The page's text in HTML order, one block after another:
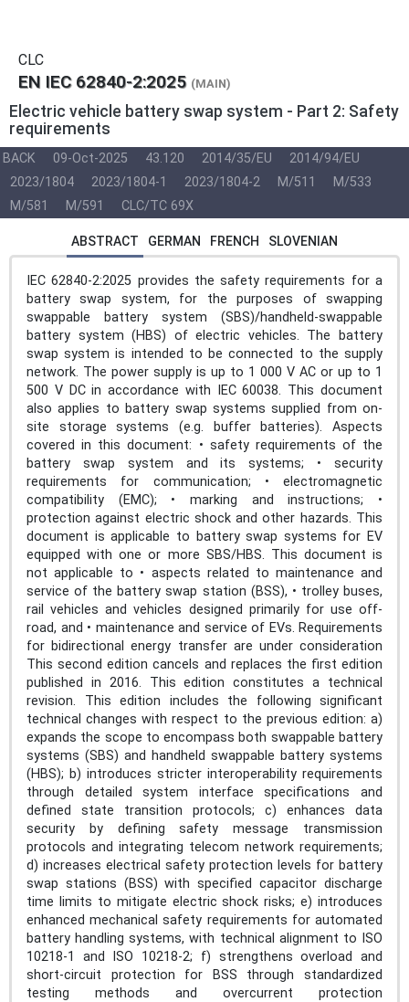
CLC
EN IEC 62840-2:2025 (MAIN)
Electric vehicle battery swap system - Part 2: Safety
requirements
BACK 09-Oct-2025 43.120 2014/35/EU
2014/94/EU
2023/1804
2023/1804-1 2023/1804-2 M/511
M/533
M/581
M/591 CLC/TC 69X
ABSTRACT GERMAN FRENCH SLOVENIAN
IEC 62840-2:2025 provides the safety requirements for a
battery swap system, for the purposes of swapping
swappable battery system (SBS)/handheld-swappable
battery system (HBS) of electric vehicles. The battery
swap system is intended to be connected to the supply
network. The power supply is up to 1 000 V AC or up to 1
500 V DC in accordance with IEC 60038. This document
also applies to battery swap systems supplied from on-
site storage systems (e.g. buffer batteries). Aspects
covered in this document: • safety requirements of the
battery swap system and its systems; • security
requirements for communication; • electromagnetic
compatibility (EMC); • marking and instructions; •
protection against electric shock and other hazards. This
document is applicable to battery swap systems for EV
equipped with one or more SBS/HBS. This document is
not applicable to • aspects related to maintenance and
service of the battery swap station (BSS), • trolley buses,
rail vehicles and vehicles designed primarily for use off-
road, and • maintenance and service of EVs. Requirements
for bidirectional energy transfer are under consideration
This second edition cancels and replaces the first edition
published in 2016. This edition constitutes a technical
revision. This edition includes the following significant
technical changes with respect to the previous edition: a)
expands the scope to encompass both swappable battery
systems (SBS) and handheld swappable battery systems
(HBS); b) introduces stricter interoperability requirements
through detailed system interface specifications and
defined state transition protocols; c) enhances data
security by defining safety message transmission
protocols and integrating telecom network requirements;
d) increases electrical safety protection levels for battery
swap stations (BSS) with specified capacitor discharge
time limits to mitigate electric shock risks; e) introduces
enhanced mechanical safety requirements for automated
battery handling systems, with technical alignment to ISO
10218-1 and ISO 10218-2; f) strengthens overload and
short-circuit protection for BSS through standardized
testing methods and overcurrent protection